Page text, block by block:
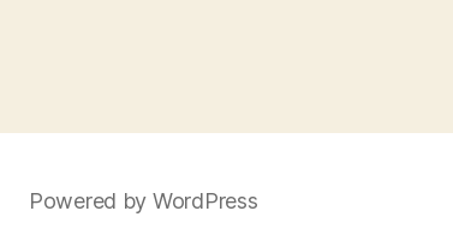
Powered by WordPress